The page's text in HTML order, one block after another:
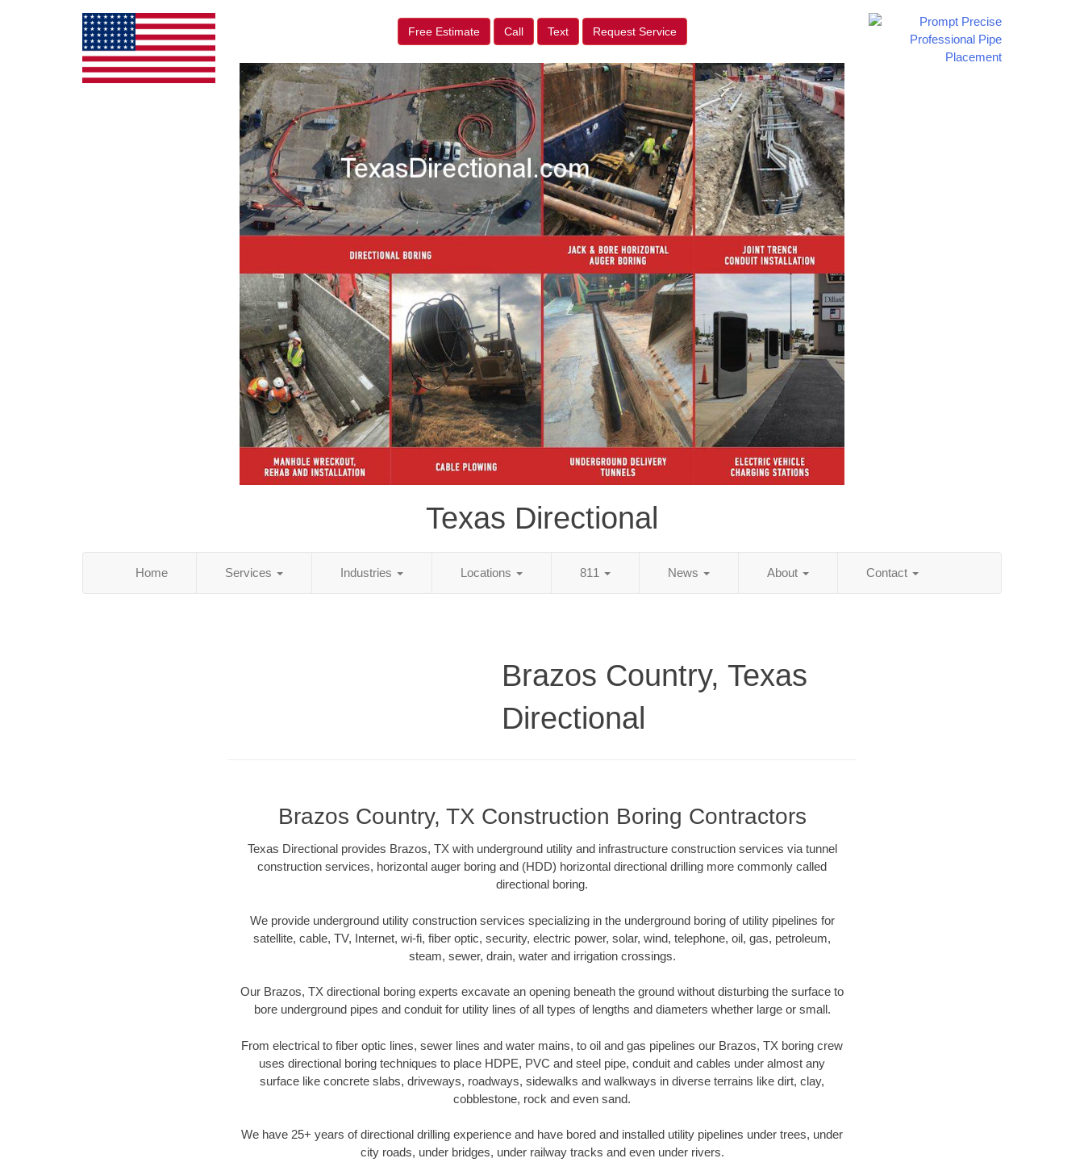
Free Estimate Call Text Request Service
Texas Directional
Home Services Industries Locations 811 News About Contact
Brazos Country, Texas
Directional
Brazos Country, TX Construction Boring Contractors
Texas Directional provides Brazos, TX with underground utility and infrastructure construction services via tunnel
construction services, horizontal auger boring and (HDD) horizontal directional drilling more commonly called
directional boring.
We provide underground utility construction services specializing in the underground boring of utility pipelines for
satellite, cable, TV, Internet, wi-fi, fiber optic, security, electric power, solar, wind, telephone, oil, gas, petroleum,
steam, sewer, drain, water and irrigation crossings.
Our Brazos, TX directional boring experts excavate an opening beneath the ground without disturbing the surface to
bore underground pipes and conduit for utility lines of all types of lengths and diameters whether large or small.
From electrical to fiber optic lines, sewer lines and water mains, to oil and gas pipelines our Brazos, TX boring crew
uses directional boring techniques to place HDPE, PVC and steel pipe, conduit and cables under almost any
surface like concrete slabs, driveways, roadways, sidewalks and walkways in diverse terrains like dirt, clay,
cobblestone, rock and even sand.
We have 25+ years of directional drilling experience and have bored and installed utility pipelines under trees, under
city roads, under bridges, under railway tracks and even under rivers.